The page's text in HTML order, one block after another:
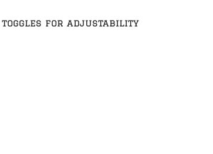
toggles for adjustability